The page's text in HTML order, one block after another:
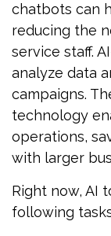
chatbots can
reducing the
service staff.
analyze data
campaigns.
technology
operations,
with larger
Right now, AI
following